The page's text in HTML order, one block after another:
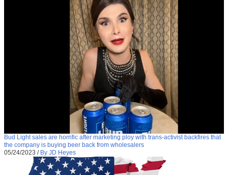
Bud Light sales are horrific after marketing ploy with trans-activist backfires that
the company is buying beer back from wholesalers
05/24/2023 / By JD Heyes